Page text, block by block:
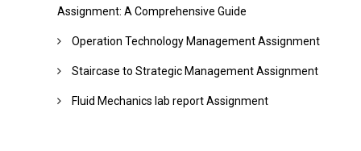
Assignment: A Comprehensive Guide
Operation Technology Management Assignment
Staircase to Strategic Management Assignment
Fluid Mechanics lab report Assignment